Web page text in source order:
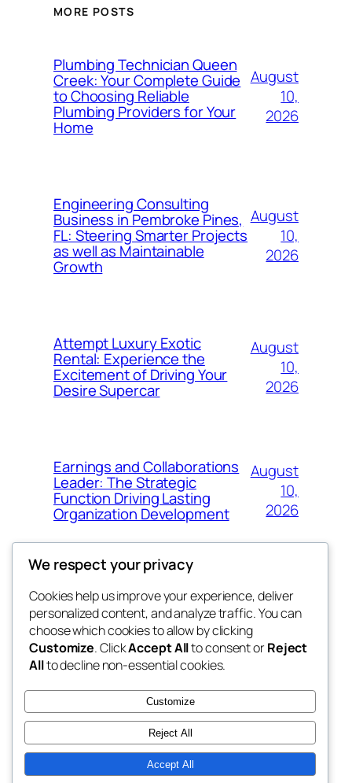
MORE POSTS
Plumbing Technician Queen
Creek: Your Complete Guide
to Choosing Reliable
Plumbing Providers for Your
Home
August
10,
2026
Engineering Consulting
Business in Pembroke Pines,
FL: Steering Smarter Projects
as well as Maintainable
Growth
August
10,
2026
Attempt Luxury Exotic
Rental: Experience the
Excitement of Driving Your
Desire Supercar
August
10,
2026
Earnings and Collaborations
Leader: The Strategic
Function Driving Lasting
Organization Development
August
10,
2026
My Blog
lang rens
Blog
About
FAQs
Authors
Events
Patterns
Twenty Twenty-Five Designed withWordPress
We respect your privacy
Cookies help us improve your experience, deliver
personalized content, and analyze traffic. You can
choose which cookies to allow by clicking
Customize. ClickAccept Allto consent orReject
Allto decline non-essential cookies.
Customize
Reject All
Accept All